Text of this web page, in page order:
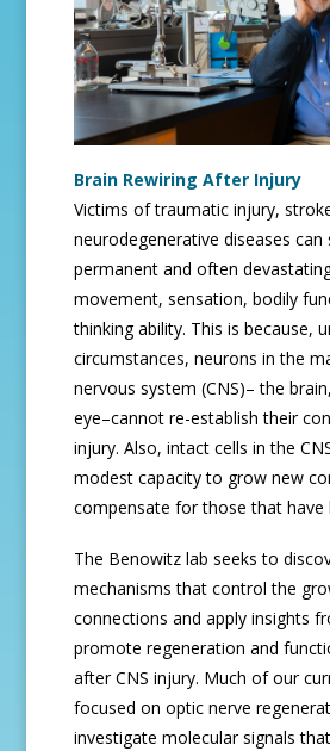
Brain Rewiring After Injury
Victims of traumatic injury,
neurodegenerative diseases can
permanent and often
movement, sensation, bodily
thinking ability. This is because,
circumstances, neurons in the
nervous system (CNS)– the
eye–cannot re-establish their
injury. Also, intact cells in the
modest capacity to grow new
compensate for those that have
The Benowitz lab seeks to
mechanisms that control the
connections and apply insights
promote regeneration and
after CNS injury. Much of our
focused on optic nerve
investigate molecular signals